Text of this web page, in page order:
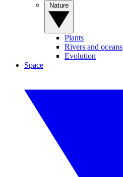
Plants
Rivers and oceans
Evolution
Space